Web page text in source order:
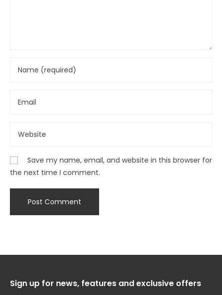
Save my name, email, and website in this browser for
the next time I comment.
Sign up for news, features and exclusive offers